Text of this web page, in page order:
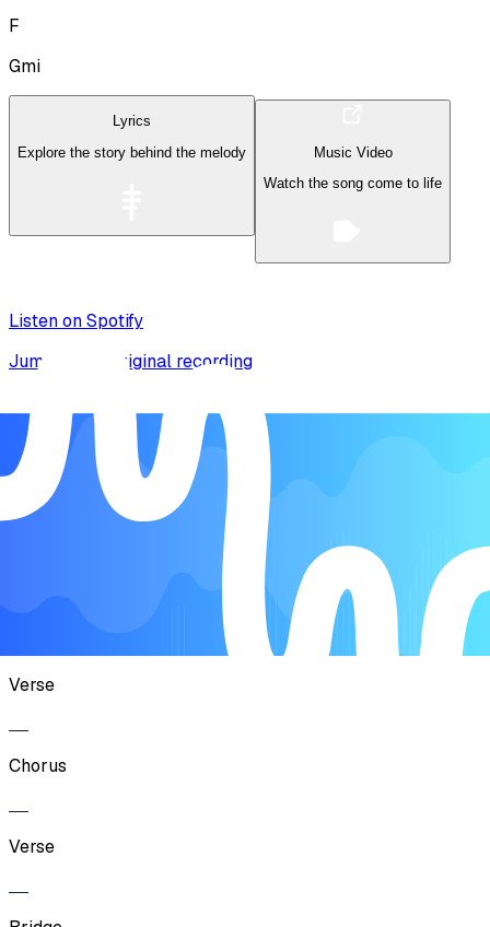
F
Gmi
Lyrics
Explore the story behind the melody
Music Video
Watch the song come to life
Listen on Spotify
Jump to the original recording
Song Form
Intro
Verse
Chorus
Verse